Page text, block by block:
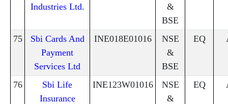
Industries Ltd.
&
BSE
75
Sbi Cards And
Payment
Services Ltd
INE018E01016
NSE
&
BSE
EQ
76
Sbi Life
Insurance
INE123W01016
NSE
&
EQ